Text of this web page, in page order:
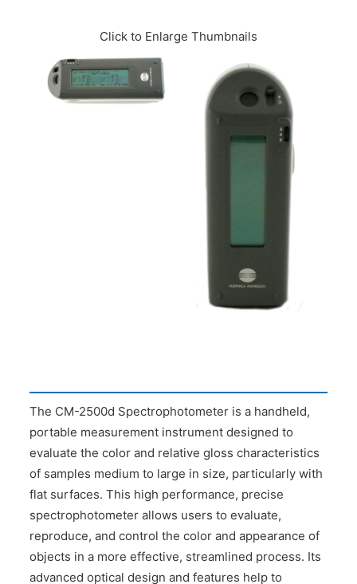
Click to Enlarge Thumbnails
The CM-2500d Spectrophotometer is a handheld,
portable measurement instrument designed to
evaluate the color and relative gloss characteristics
of samples medium to large in size, particularly with
flat surfaces. This high performance, precise
spectrophotometer allows users to evaluate,
reproduce, and control the color and appearance of
objects in a more effective, streamlined process. Its
advanced optical design and features help to